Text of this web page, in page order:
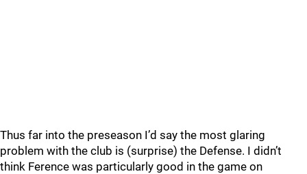
Thus far into the preseason I’d say the most glaring
problem with the club is (surprise) the Defense. I didn’t
think Ference was particularly good in the game on